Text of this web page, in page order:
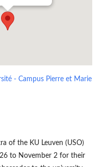
- Campus Pierre et Marie
of the KU Leuven (USO)
to November 2 for their